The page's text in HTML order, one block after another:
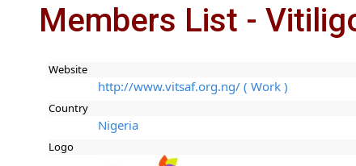
Members List -
Website
http://www.vitsaf.org.ng/ ( Work )
Country
Nigeria
Logo